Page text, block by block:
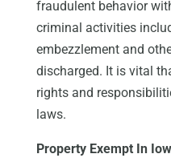
fraudulent behavior
criminal activities
embezzlement and
discharged. It is vital
rights and
laws.
Property Exempt In